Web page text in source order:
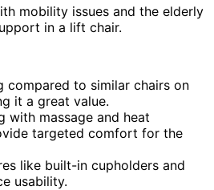
mobility issues and the elderly
in a lift chair.
compared to similar chairs on
it a great value.
with massage and heat
targeted comfort for the
like built-in cupholders and
usability.